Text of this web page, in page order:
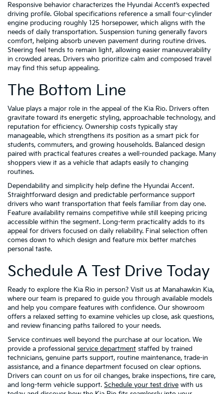
Responsive behavior characterizes the Hyundai Accent’s expected
driving profile. Global specifications reference a small four-cylinder
engine producing roughly 125 horsepower, which aligns with the
needs of daily transportation. Suspension tuning generally favors
comfort, helping absorb uneven pavement during routine drives.
Steering feel tends to remain light, allowing easier maneuverability
in crowded areas. Drivers who prioritize calm and composed travel
may find this setup appealing.
The Bottom Line
Value plays a major role in the appeal of the Kia Rio. Drivers often
gravitate toward its energetic styling, approachable technology, and
reputation for efficiency. Ownership costs typically stay
manageable, which strengthens its position as a smart pick for
students, commuters, and growing households. Balanced design
paired with practical features creates a well-rounded package. Many
shoppers view it as a vehicle that adapts easily to changing
routines.
Dependability and simplicity help define the Hyundai Accent.
Straightforward design and predictable performance support
drivers who want transportation that feels familiar from day one.
Feature availability remains competitive while still keeping pricing
accessible within the segment. Long-term practicality adds to its
appeal for drivers focused on daily reliability. Final selection often
comes down to which design and feature mix better matches
personal taste.
Schedule A Test Drive Today
Ready to explore the Kia Rio in person? Visit us at Manahawkin Kia,
where our team is prepared to guide you through available models
and help you compare features with confidence. Our showroom
offers a relaxed setting to examine vehicles up close, ask questions,
and review financing paths tailored to your needs.
Service continues well beyond the purchase at our location. We
provide a professional service department staffed by trained
technicians, genuine parts support, routine maintenance, trade-in
assistance, and a finance department focused on clear options.
Drivers can count on us for oil changes, brake inspections, tire care,
and long-term vehicle support. Schedule your test drive with us